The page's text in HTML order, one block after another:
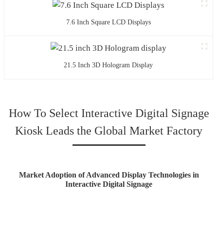
7.6 Inch Square LCD Displays
21.5 Inch 3D Hologram Display
How To Select Interactive Digital Signage
Kiosk Leads the Global Market Factory
Market Adoption of Advanced Display Technologies in
Interactive Digital Signage